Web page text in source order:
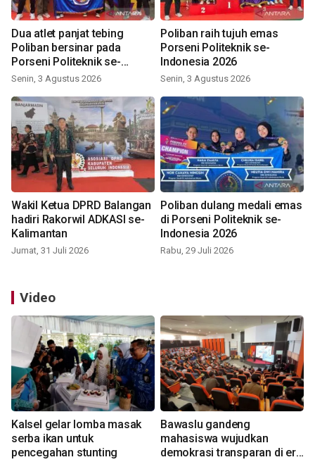
Dua atlet panjat tebing
Poliban bersinar pada
Porseni Politeknik se-
Indonesia 2026
Senin, 3 Agustus 2026
Poliban raih tujuh emas
Porseni Politeknik se-
Indonesia 2026
Senin, 3 Agustus 2026
Wakil Ketua DPRD Balangan
hadiri Rakorwil ADKASI se-
Kalimantan
Jumat, 31 Juli 2026
Poliban dulang medali emas
di Porseni Politeknik se-
Indonesia 2026
Rabu, 29 Juli 2026
Video
Kalsel gelar lomba masak
serba ikan untuk
pencegahan stunting
Bawaslu gandeng
mahasiswa wujudkan
demokrasi transparan di era